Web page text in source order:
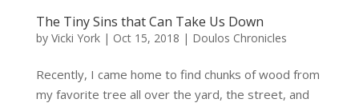
The Tiny Sins that Can Take Us Down
by Vicki York| Oct 15, 2018 | Doulos Chronicles
Recently, I came home to find chunks of wood from
my favorite tree all over the yard, the street, and